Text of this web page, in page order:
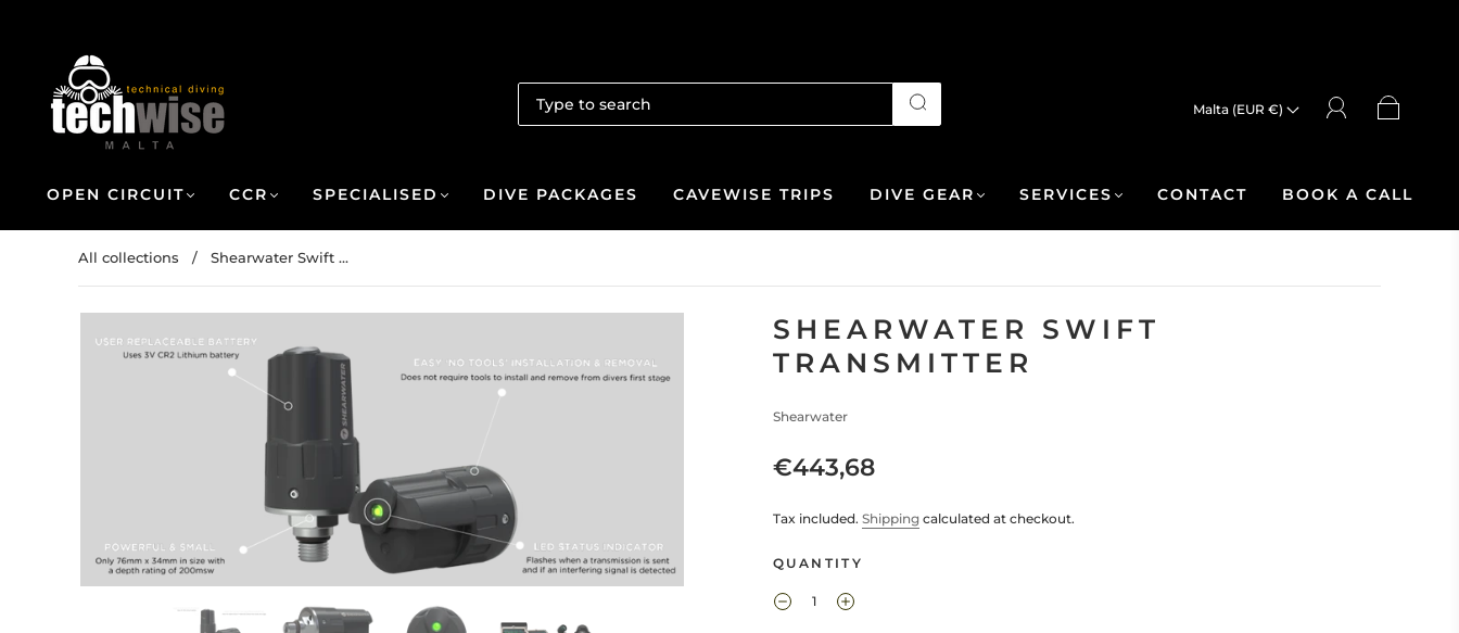
Malta (EUR €)
OPEN CIRCUIT CCR SPECIALISED DIVE PACKAGES CAVEWISE TRIPS DIVE GEAR SERVICES CONTACT BOOK A CALL
All collections / Shearwater Swift ...
SHEARWATER SWIFT
TRANSMITTER
Shearwater
€443,68
Tax included. Shipping calculated at checkout.
QUANTITY